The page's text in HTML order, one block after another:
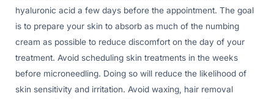
hyaluronic acid a few days before the appointment. The goal
is to prepare your skin to absorb as much of the numbing
cream as possible to reduce discomfort on the day of your
treatment. Avoid scheduling skin treatments in the weeks
before microneedling. Doing so will reduce the likelihood of
skin sensitivity and irritation. Avoid waxing, hair removal